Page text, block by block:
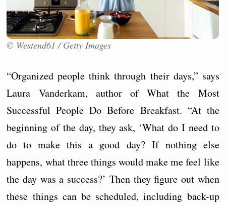
© Westend61 / Getty Images
“Organized people think through their days,” says
Laura Vanderkam, author of What the Most
Successful People Do Before Breakfast. “At the
beginning of the day, they ask, ‘What do I need to
do to make this a good day? If nothing else
happens, what three things would make me feel like
the day was a success?’ Then they figure out when
these things can be scheduled, including back-up